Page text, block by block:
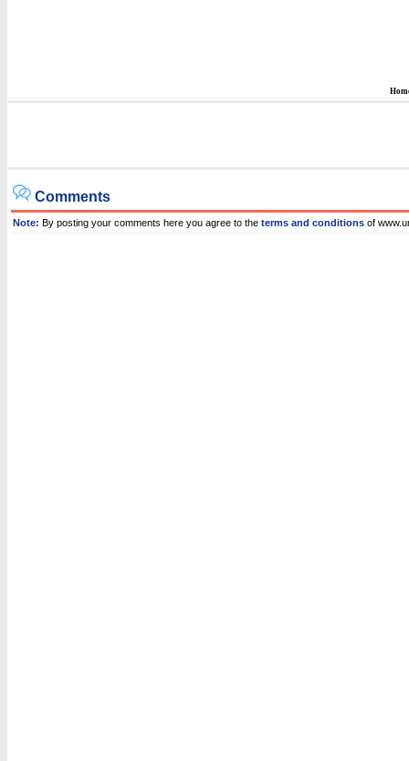
Comments
Note: By posting your comments here you agree to the terms and conditions of